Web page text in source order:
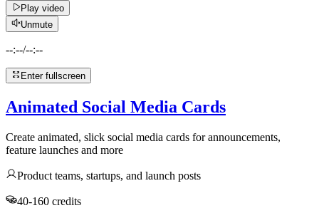
Play video
Unmute
--:--/--:--
Enter fullscreen
Animated Social Media Cards
Create animated, slick social media cards for announcements,
feature launches and more
Product teams, startups, and launch posts
40-160 credits